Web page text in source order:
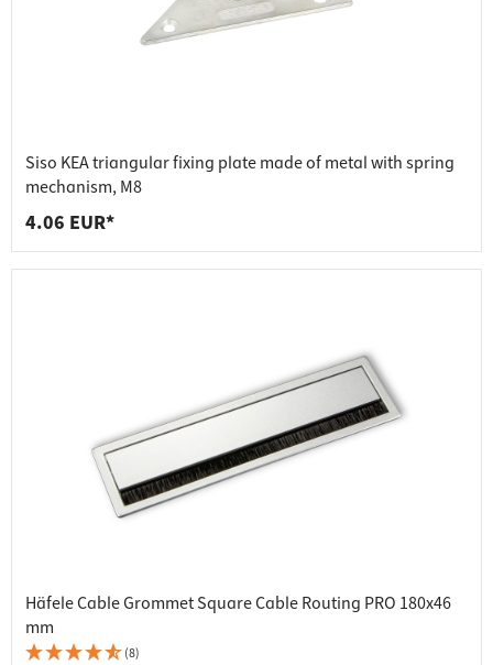
Siso KEA triangular fixing plate made of metal with spring
mechanism, M8
4.06 EUR*
Häfele Cable Grommet Square Cable Routing PRO 180x46
mm
(8)